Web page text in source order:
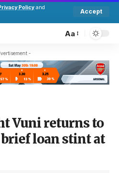
Policy and
Accept
Aa
-
Vuni returns to
brief loan stint at